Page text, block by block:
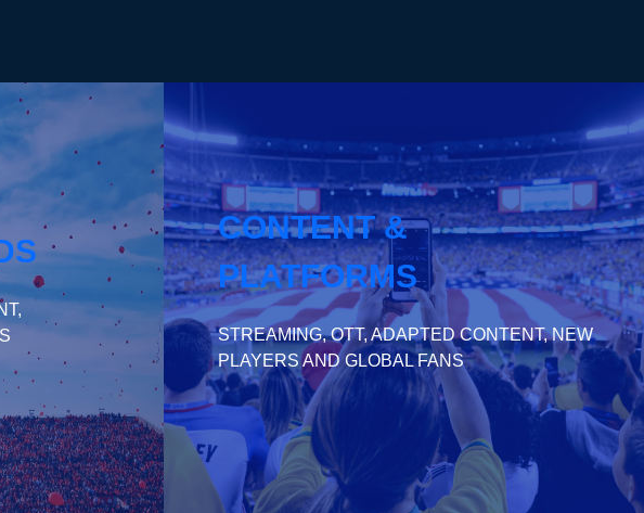
CONTENT &
PLATFORMS
STREAMING, OTT, ADAPTED CONTENT, NEW
PLAYERS AND GLOBAL FANS